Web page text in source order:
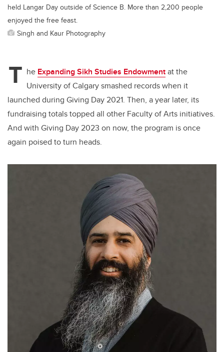
held Langar Day outside of Science B. More than 2,200 people
enjoyed the free feast.
Singh and Kaur Photography
T he Expanding Sikh Studies Endowmentat the
University of Calgary smashed records when it
launched during Giving Day 2021. Then, a year later, its
fundraising totals topped all other Faculty of Arts initiatives.
And with Giving Day 2023 on now, the program is once
again poised to turn heads.